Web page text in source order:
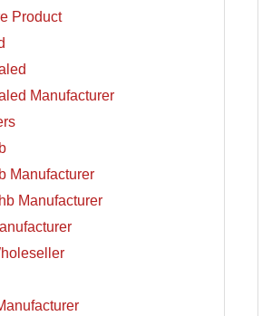
Product
Manufacturer
Manufacturer
Manufacturer